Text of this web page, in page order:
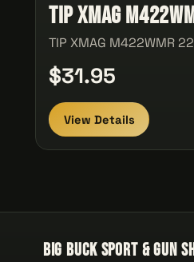
TIP XMAG
TIP XMAG M422WMR
$31.95
View Details
Big Buck Sport & Gun